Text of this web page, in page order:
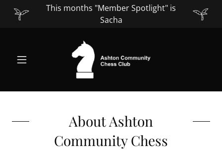
This months "Member Spotlight" is
Sacha
About Ashton
Community Chess